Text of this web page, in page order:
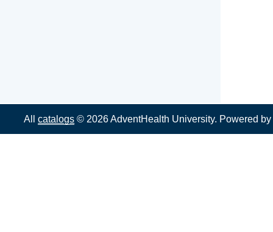
Allcatalogs © 2026 AdventHealth University. Powered